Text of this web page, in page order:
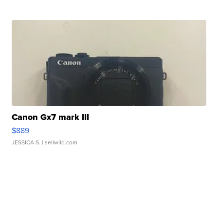
Canon Gx7 mark III
$889
JESSICA S. | sellwild.com